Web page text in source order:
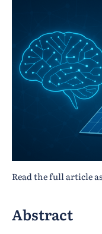
Read the full article
Abstract